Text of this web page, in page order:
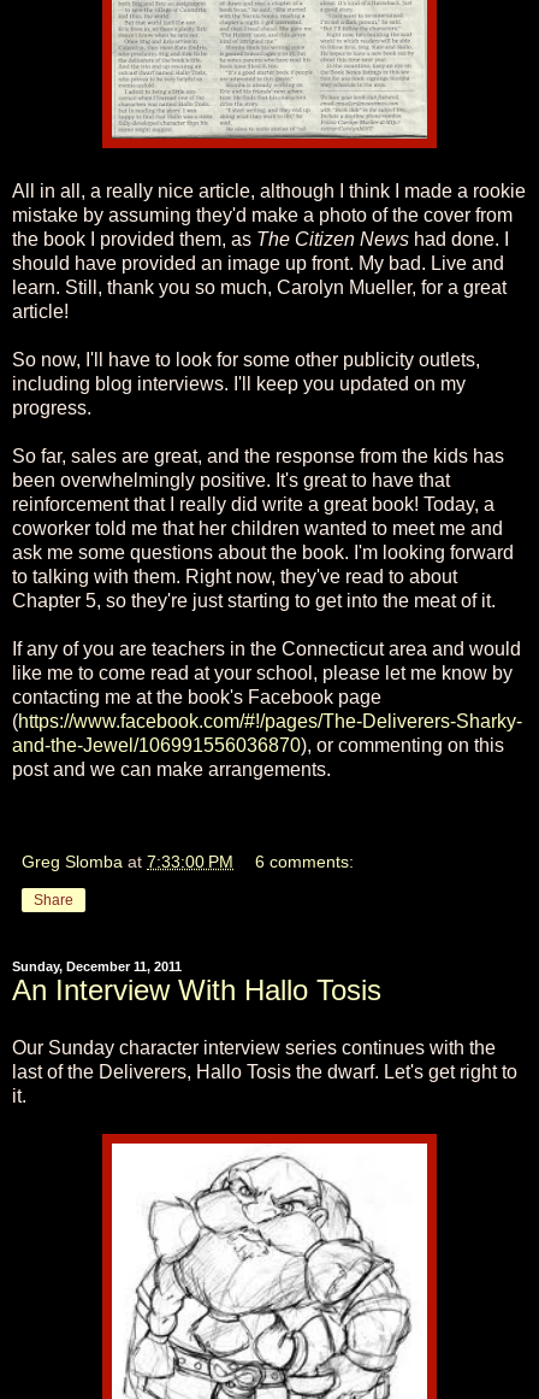
All in all, a really nice article, although I think I made a rookie
mistake by assuming they'd make a photo of the cover from
the book I provided them, as The Citizen News had done. I
should have provided an image up front. My bad. Live and
learn. Still, thank you so much, Carolyn Mueller, for a great
article!
So now, I'll have to look for some other publicity outlets,
including blog interviews. I'll keep you updated on my
progress.
So far, sales are great, and the response from the kids has
been overwhelmingly positive. It's great to have that
reinforcement that I really did write a great book! Today, a
coworker told me that her children wanted to meet me and
ask me some questions about the book. I'm looking forward
to talking with them. Right now, they've read to about
Chapter 5, so they're just starting to get into the meat of it.
If any of you are teachers in the Connecticut area and would
like me to come read at your school, please let me know by
contacting me at the book's Facebook page
(https://www.facebook.com/#!/pages/The-Deliverers-Sharky-
and-the-Jewel/106991556036870), or commenting on this
post and we can make arrangements.
Greg Slomba at 7:33:00 PM 6 comments:
Share
Sunday, December 11, 2011
An Interview With Hallo Tosis
Our Sunday character interview series continues with the
last of the Deliverers, Hallo Tosis the dwarf. Let's get right to
it.